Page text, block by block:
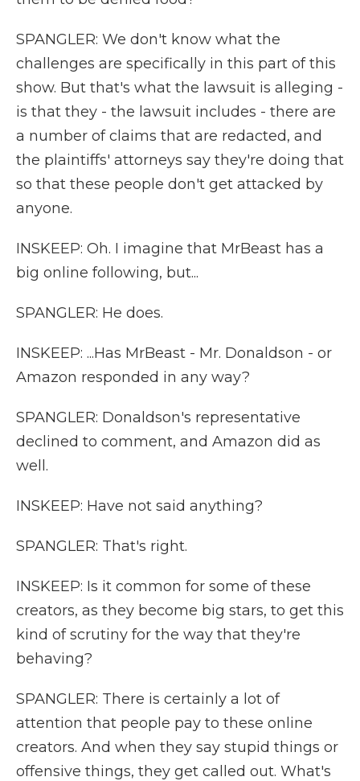
SPANGLER: We don't know what the
challenges are specifically in this part of this
show. But that's what the lawsuit is alleging -
is that they - the lawsuit includes - there are
a number of claims that are redacted, and
the plaintiffs' attorneys say they're doing that
so that these people don't get attacked by
anyone.
INSKEEP: Oh. I imagine that MrBeast has a
big online following, but...
SPANGLER: He does.
INSKEEP: ...Has MrBeast - Mr. Donaldson - or
Amazon responded in any way?
SPANGLER: Donaldson's representative
declined to comment, and Amazon did as
well.
INSKEEP: Have not said anything?
SPANGLER: That's right.
INSKEEP: Is it common for some of these
creators, as they become big stars, to get this
kind of scrutiny for the way that they're
behaving?
SPANGLER: There is certainly a lot of
attention that people pay to these online
creators. And when they say stupid things or
offensive things, they get called out. What's